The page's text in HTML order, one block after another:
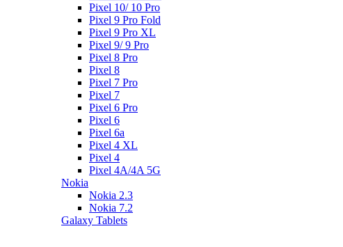
Pixel 10/ 10 Pro
Pixel 9 Pro Fold
Pixel 9 Pro XL
Pixel 9/ 9 Pro
Pixel 8 Pro
Pixel 8
Pixel 7 Pro
Pixel 7
Pixel 6 Pro
Pixel 6
Pixel 6a
Pixel 4 XL
Pixel 4
Pixel 4A/4A 5G
Nokia
Nokia 2.3
Nokia 7.2
Galaxy Tablets